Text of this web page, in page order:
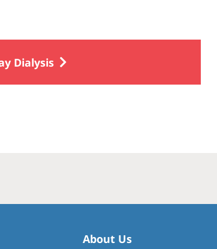
Dialysis
About Us